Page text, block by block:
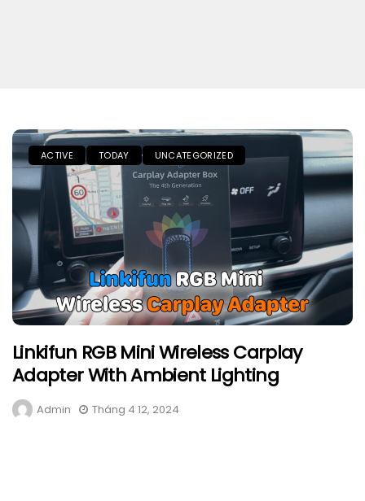
ACTIVE TODAY UNCATEGORIZED
Linkifun RGB Mini Wireless Carplay
Adapter With Ambient Lighting
Admin Tháng 4 12, 2024